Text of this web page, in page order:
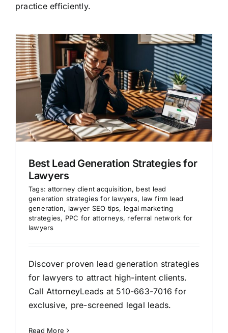
practice efficiently.
Best Lead Generation Strategies for
Lawyers
Tags:attorney client acquisition, best lead
generation strategies for lawyers, law firm lead
generation, lawyer SEO tips, legal marketing
strategies, PPC for attorneys, referral network for
lawyers
Discover proven lead generation strategies
for lawyers to attract high-intent clients.
Call AttorneyLeads at 510-663-7016 for
exclusive, pre-screened legal leads.
Read More